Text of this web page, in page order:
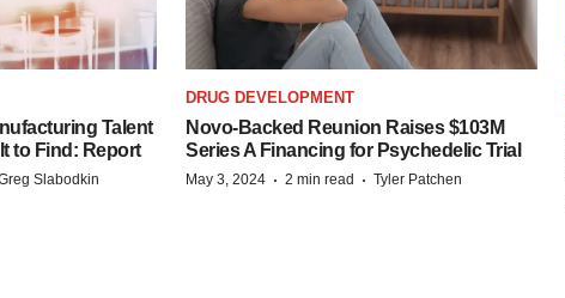
Talent
to Find: Report
Slabodkin
DRUG DEVELOPMENT
Novo-Backed Reunion Raises $103M
Series A Financing for Psychedelic Trial
May 3, 2024 · 2 min read · Tyler Patchen